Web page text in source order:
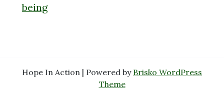
being
Hope In Action | Powered by Brisko WordPress
Theme